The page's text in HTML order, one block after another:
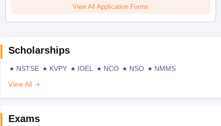
View All Application Forms
Scholarships
NSTSE KVPY IOEL NCO NSO
NMMS
View All
Exams